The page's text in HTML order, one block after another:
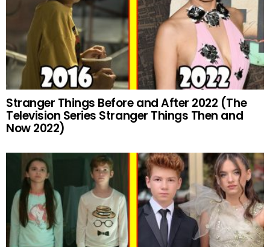
Stranger Things Before and After 2022 (The
Television Series Stranger Things Then and
Now 2022)